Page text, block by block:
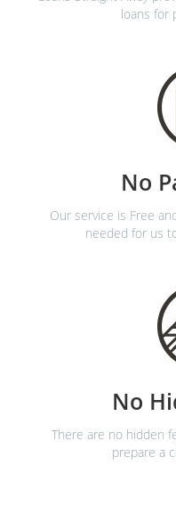
loans for
No
Our service is Free
needed for us
No
There are no hidden
prepare a